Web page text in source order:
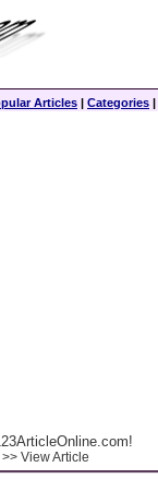
Articles | Categories |
>> View Article